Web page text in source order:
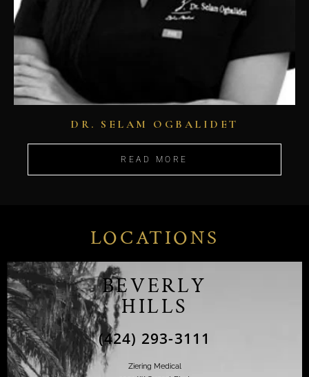
DR. SELAM OGBALIDET
READ MORE
LOCATIONS
BEVERLY
HILLS
(424) 293-3111
Ziering Medical